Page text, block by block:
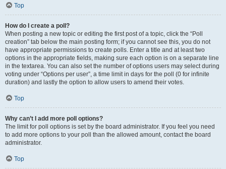
Top
How do I create a poll?
When posting a new topic or editing the first post of a topic, click the “Poll
creation” tab below the main posting form; if you cannot see this, you do not
have appropriate permissions to create polls. Enter a title and at least two
options in the appropriate fields, making sure each option is on a separate line
in the textarea. You can also set the number of options users may select during
voting under “Options per user”, a time limit in days for the poll (0 for infinite
duration) and lastly the option to allow users to amend their votes.
Top
Why can’t I add more poll options?
The limit for poll options is set by the board administrator. If you feel you need
to add more options to your poll than the allowed amount, contact the board
administrator.
Top